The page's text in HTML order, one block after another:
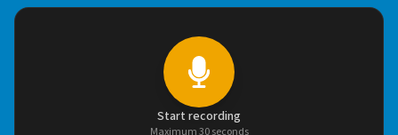
Start recording
Maximum 30 seconds